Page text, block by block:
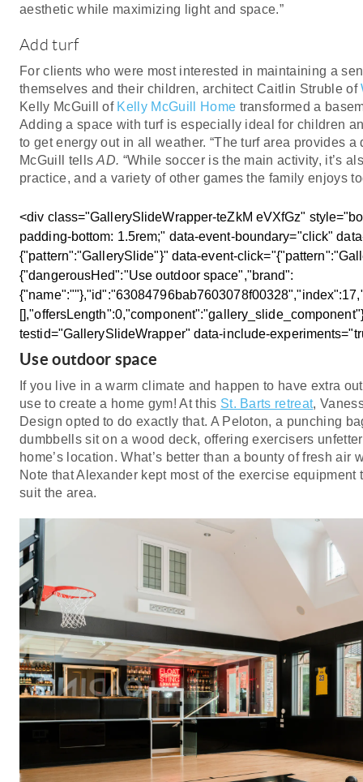
aesthetic while maximizing light and space.”
Add turf
For clients who were most interested in maintaining a
themselves and their children, architect Caitlin Struble of
Kelly McGuill of Kelly McGuill Home transformed a
Adding a space with turf is especially ideal for children
to get energy out in all weather. “The turf area provides a
McGuill tellsAD. “While soccer is the main activity, it’s
practice, and a variety of other games the family enjoys
<div class="GallerySlideWrapper-teZkM eVXfGz"
padding-bottom: 1.5rem;" data-event-boundary="click"
{"pattern":"GallerySlide"}" data-event-
{"dangerousHed":"Use outdoor space","brand":
testid="GallerySlideWrapper" data-include-
Use outdoor space
If you live in a warm climate and happen to have extra
use to create a home gym! At this St. Barts retreat,
Design opted to do exactly that. A Peloton, a punching
dumbbells sit on a wood deck, offering exercisers
home’s location. What’s better than a bounty of fresh
Note that Alexander kept most of the exercise
suit the area.